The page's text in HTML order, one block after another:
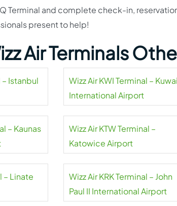
Terminal and complete check-in,
present to help!
Air Terminals
– Istanbul
Wizz Air KWI Terminal –
International Airport
– Kaunas
Wizz Air KTW Terminal –
Katowice Airport
– Linate
Wizz Air KRK Terminal – John
Paul II International Airport